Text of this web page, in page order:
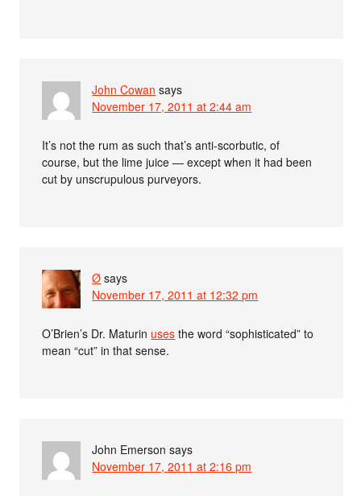
John Cowan says
November 17, 2011 at 2:44 am
It’s not the rum as such that’s anti-scorbutic, of
course, but the lime juice — except when it had been
cut by unscrupulous purveyors.
Ø says
November 17, 2011 at 12:32 pm
O’Brien’s Dr. Maturin uses the word “sophisticated” to
mean “cut” in that sense.
John Emerson says
November 17, 2011 at 2:16 pm